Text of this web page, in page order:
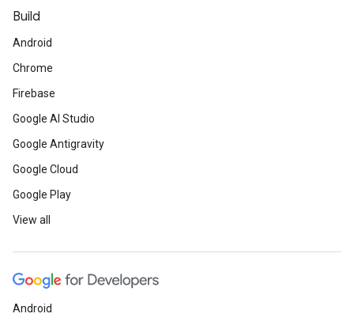
Build
Android
Chrome
Firebase
Google AI Studio
Google Antigravity
Google Cloud
Google Play
View all
Android